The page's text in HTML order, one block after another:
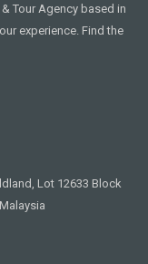
Tour Agency based in
experience. Find the
Lot 12633 Block